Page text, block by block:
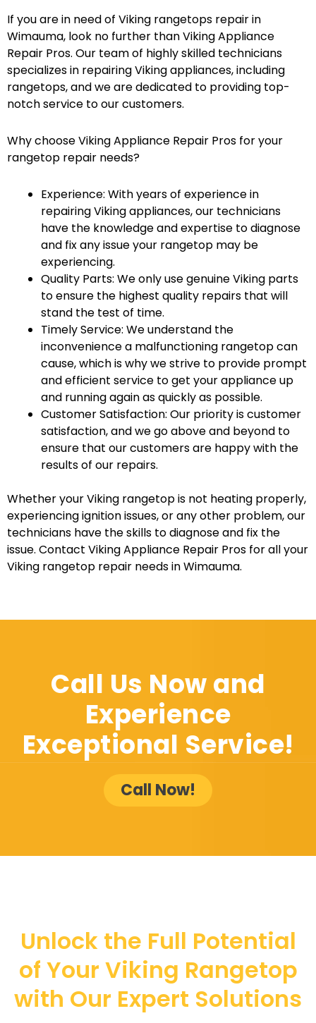
If you are in need of Viking rangetops repair in
Wimauma, look no further than Viking Appliance
Repair Pros. Our team of highly skilled technicians
specializes in repairing Viking appliances, including
rangetops, and we are dedicated to providing top-
notch service to our customers.
Why choose Viking Appliance Repair Pros for your
rangetop repair needs?
Experience: With years of experience in
repairing Viking appliances, our technicians
have the knowledge and expertise to diagnose
and fix any issue your rangetop may be
experiencing.
Quality Parts: We only use genuine Viking parts
to ensure the highest quality repairs that will
stand the test of time.
Timely Service: We understand the
inconvenience a malfunctioning rangetop can
cause, which is why we strive to provide prompt
and efficient service to get your appliance up
and running again as quickly as possible.
Customer Satisfaction: Our priority is customer
satisfaction, and we go above and beyond to
ensure that our customers are happy with the
results of our repairs.
Whether your Viking rangetop is not heating properly,
experiencing ignition issues, or any other problem, our
technicians have the skills to diagnose and fix the
issue. Contact Viking Appliance Repair Pros for all your
Viking rangetop repair needs in Wimauma.
Call Us Now and
Experience
Exceptional Service!
Call Now!
Unlock the Full Potential
of Your Viking Rangetop
with Our Expert Solutions